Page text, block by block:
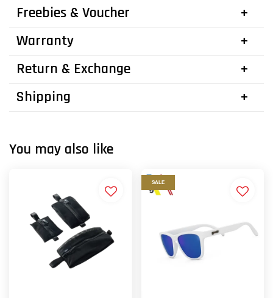
Freebies & Voucher
Warranty
Return & Exchange
Shipping
You may also like
SALE